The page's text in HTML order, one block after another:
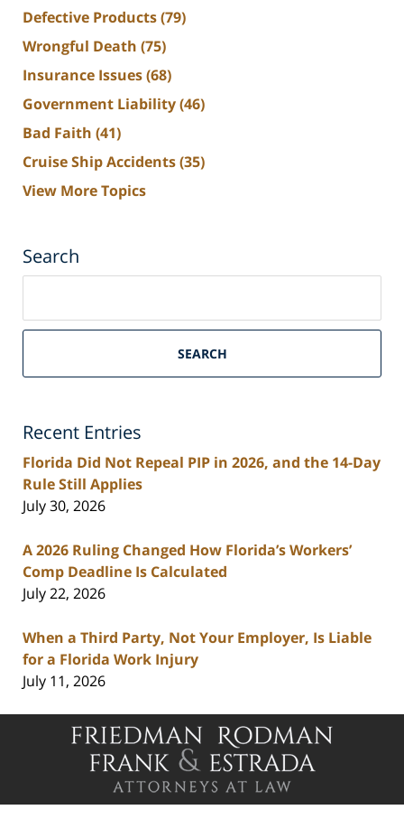
Defective Products(79)
Wrongful Death (75)
Insurance Issues(68)
Government Liability(46)
Bad Faith (41)
Cruise Ship Accidents(35)
View More Topics
Search
South
Personal
Blog
SEARCH
Recent Entries
Florida Did Not Repeal PIP in 2026, and the 14-Day
Rule Still Applies
July 30, 2026
A 2026 Ruling Changed How Florida’s Workers’
Comp Deadline Is Calculated
July 22, 2026
When a Third Party, Not Your Employer, Is Liable
for a Florida Work Injury
July 11, 2026
Contact
Information